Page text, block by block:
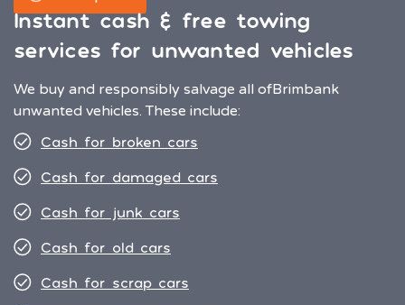
Instant cash & free towing
services for unwanted vehicles
We buy and responsibly salvage all ofBrimbank
unwanted vehicles. These include:
Cash for broken cars
Cash for damaged cars
Cash for junk cars
Cash for old cars
Cash for scrap cars